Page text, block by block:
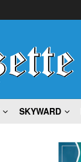
SKYWARD